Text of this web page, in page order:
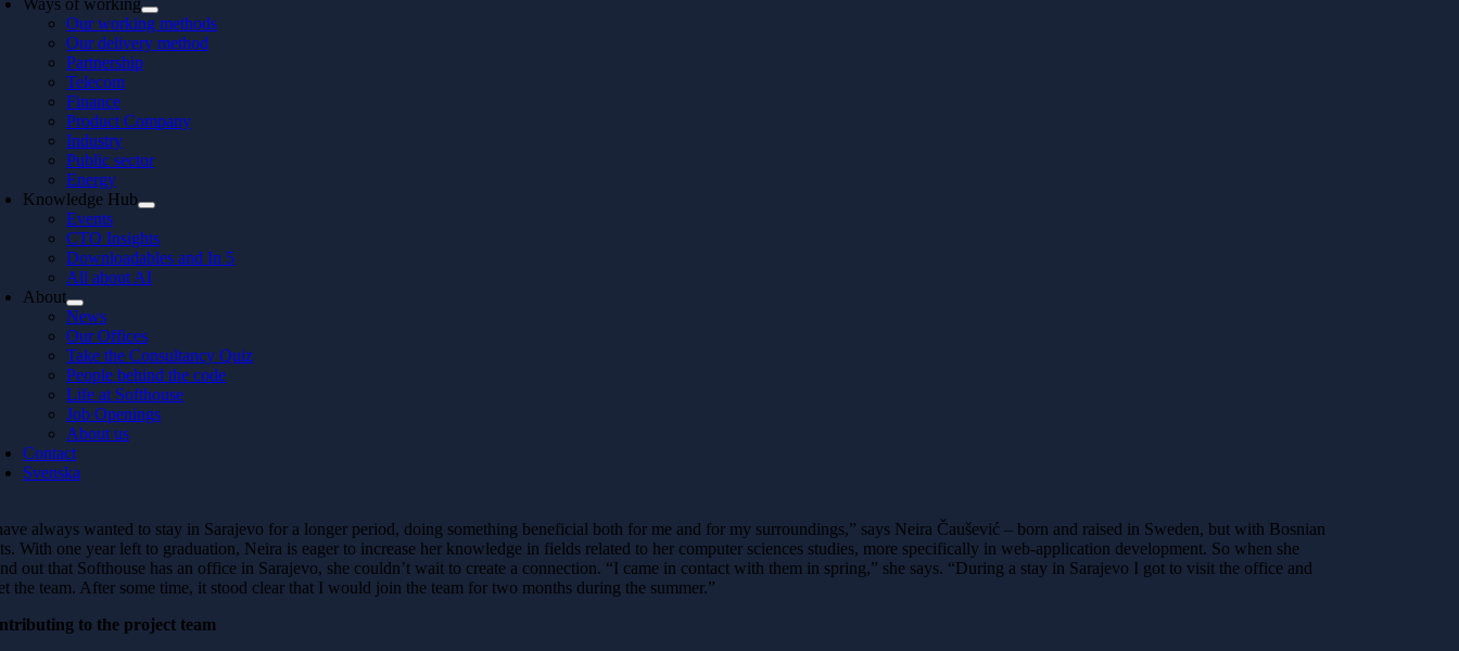
Ways of working
Our working methods
Our delivery method
Partnership
Telecom
Finance
Product Company
Industry
Public sector
Energy
Knowledge Hub
Events
CTO Insights
Downloadables and In 5
All about AI
About
News
Our Offices
Take the Consultancy Quiz
People behind the code
Life at Softhouse
Job Openings
About us
Contact
Svenska
always wanted to stay in Sarajevo for a longer period, doing something beneficial both for me and for my surroundings,” says Neira Čaušević – born and raised in Sweden, but with Bosnian
With one year left to graduation, Neira is eager to increase her knowledge in fields related to her computer sciences studies, more specifically in web-application development. So when she
out that Softhouse has an office in Sarajevo, she couldn’t wait to create a connection. “I came in contact with them in spring,” she says. “During a stay in Sarajevo I got to visit the office and
the team. After some time, it stood clear that I would join the team for two months during the summer.”
to the project team